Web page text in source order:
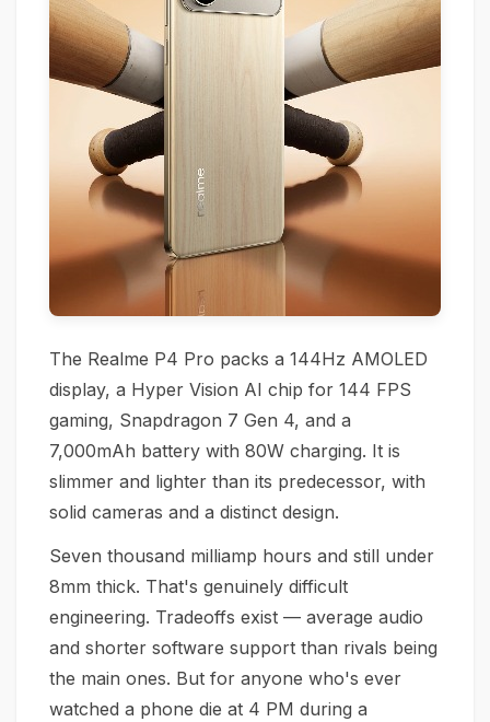
The Realme P4 Pro packs a 144Hz AMOLED
display, a Hyper Vision AI chip for 144 FPS
gaming, Snapdragon 7 Gen 4, and a
7,000mAh battery with 80W charging. It is
slimmer and lighter than its predecessor, with
solid cameras and a distinct design.
Seven thousand milliamp hours and still under
8mm thick. That's genuinely difficult
engineering. Tradeoffs exist — average audio
and shorter software support than rivals being
the main ones. But for anyone who's ever
watched a phone die at 4 PM during a